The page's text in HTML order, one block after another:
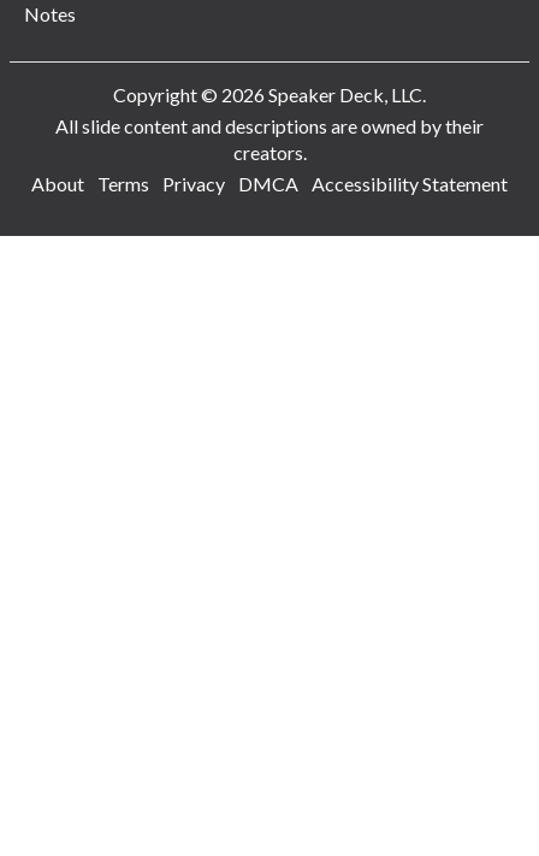
Notes
Copyright © 2026 Speaker Deck, LLC.
All slide content and descriptions are owned by their
creators.
About
Terms Privacy DMCA Accessibility Statement